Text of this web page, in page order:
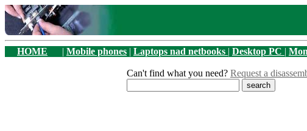
HOME | Mobile phones | Laptops nad netbooks | Desktop PC |
Can't find what you need? Request a